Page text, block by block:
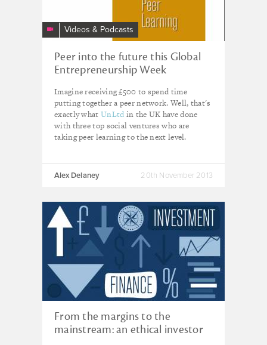
Videos & Podcasts
Peer into the future this Global
Entrepreneurship Week
Imagine receiving £500 to spend time
putting together a peer network. Well, that's
exactly what UnLtd in the UK have done
with three top social ventures who are
taking peer learning to the next level.
Alex Delaney 20th November 2013
From the margins to the
mainstream: an ethical investor